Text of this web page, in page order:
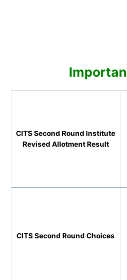
CITS Second Round Institute
Revised Allotment Result
CITS Second Round Choices